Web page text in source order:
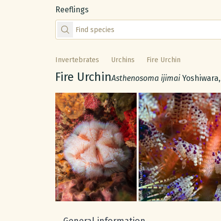
Reeflings
Find species by scientific or common name
Invertebrates Urchins Fire Urchin
Common name:
Fire UrchinScientific name:
Asthenosoma ijimai
Gallery